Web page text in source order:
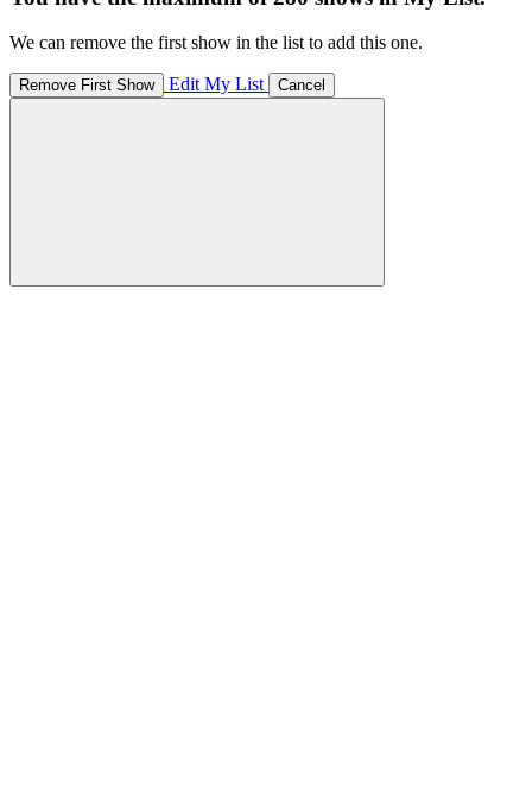
We can remove the first show in the list to add this one.
Remove First Show Edit My List Cancel